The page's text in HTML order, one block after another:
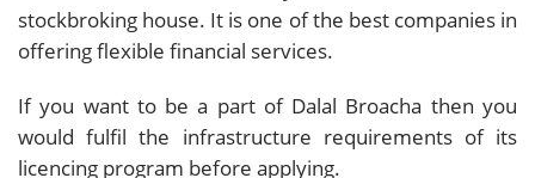
stockbroking house. It is one of the best companies in
offering flexible financial services.
If you want to be a part of Dalal Broacha then you
would fulfil the infrastructure requirements of its
licencing program before applying.